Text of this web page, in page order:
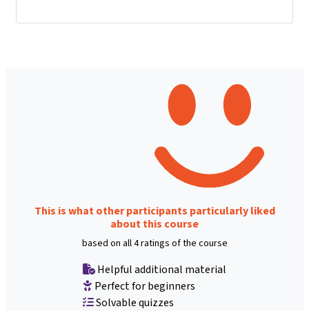
This is what other participants particularly liked
about this course
based on all 4 ratings of the course
Helpful additional material
Perfect for beginners
Solvable quizzes